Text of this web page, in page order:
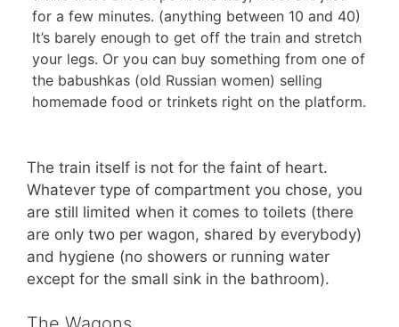
for a few minutes. (anything between 10 and 40)
It’s barely enough to get off the train and stretch
your legs. Or you can buy something from one of
the babushkas (old Russian women) selling
homemade food or trinkets right on the platform.
The train itself is not for the faint of heart.
Whatever type of compartment you chose, you
are still limited when it comes to toilets (there
are only two per wagon, shared by everybody)
and hygiene (no showers or running water
except for the small sink in the bathroom).